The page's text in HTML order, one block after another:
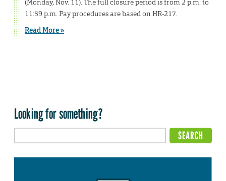
(Monday, Nov. 11). The full closure period is from 2 p.m. to
11:59 p.m. Pay procedures are based on HR-217.
Read More »
Looking for something?